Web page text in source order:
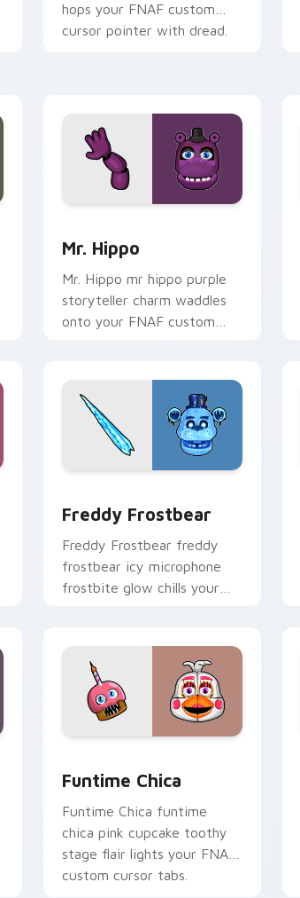
hops your FNAF custom
cursor pointer with dread.
Mr. Hippo
Mr. Hippo mr hippo purple
storyteller charm waddles
onto your FNAF custom
Freddy Frostbear
Freddy Frostbear freddy
frostbear icy microphone
frostbite glow chills your
Funtime Chica
Funtime Chica funtime
chica pink cupcake toothy
stage flair lights your FNAF
custom cursor tabs.